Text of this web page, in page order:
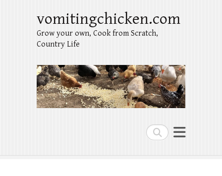
Search
vomitingchicken.com
Grow your own, Cook from Scratch,
Country Life